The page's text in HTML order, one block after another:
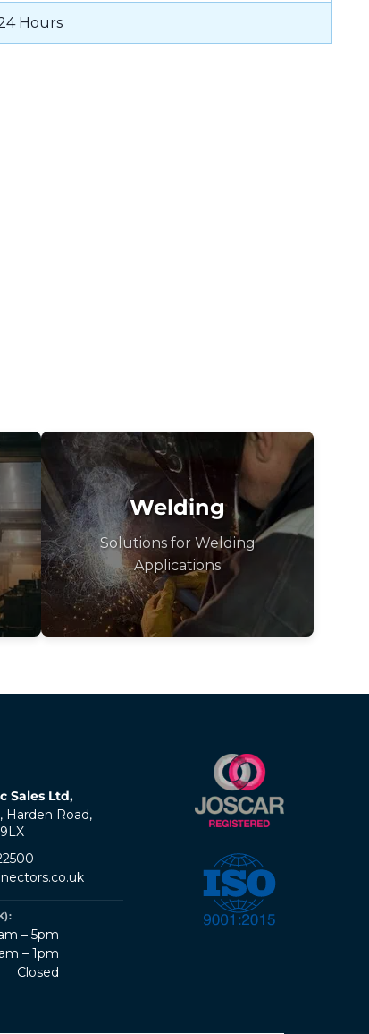
Hours
Welding
Solutions for Welding
Applications
Sales Ltd,
Harden Road,
– 5pm
– 1pm
Closed